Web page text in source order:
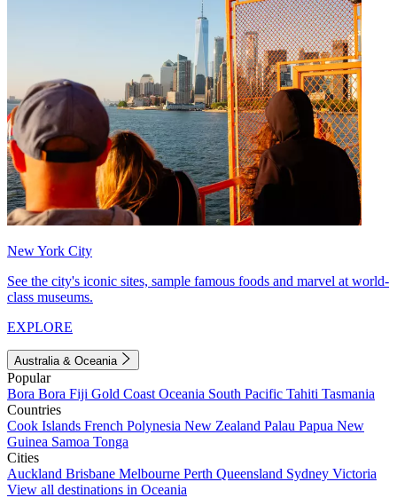
New York City
See the city's iconic sites, sample famous foods and marvel at world-
class museums.
EXPLORE
Australia & Oceania
Popular
Bora Bora Fiji Gold Coast Oceania South Pacific Tahiti Tasmania
Countries
Cook Islands French Polynesia New Zealand Palau Papua New
Guinea Samoa Tonga
Cities
Auckland Brisbane Melbourne Perth Queensland Sydney Victoria
View all destinations in Oceania